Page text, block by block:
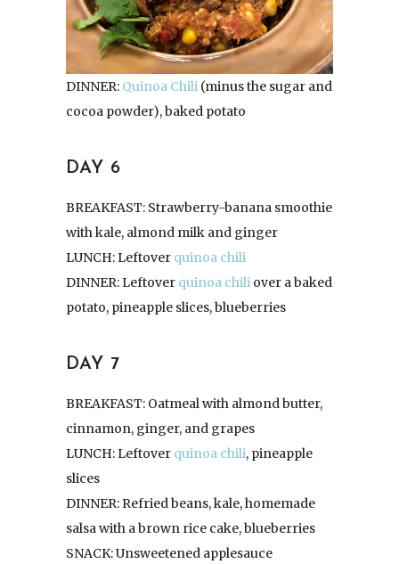
DINNER: Quinoa Chili (minus the sugar and
cocoa powder), baked potato
DAY 6
BREAKFAST: Strawberry-banana smoothie
with kale, almond milk and ginger
LUNCH: Leftover quinoa chili
DINNER: Leftover quinoa chili over a baked
potato, pineapple slices, blueberries
DAY 7
BREAKFAST: Oatmeal with almond butter,
cinnamon, ginger, and grapes
LUNCH: Leftover quinoa chili, pineapple
slices
DINNER: Refried beans, kale, homemade
salsa with a brown rice cake, blueberries
SNACK: Unsweetened applesauce